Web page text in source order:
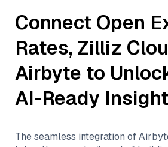
Connect Open
Rates, Zilliz
Airbyte to
AI-Ready
The seamless integration of